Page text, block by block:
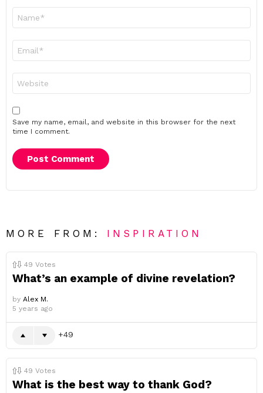
Save my name, email, and website in this browser for the next
time I comment.
MORE FROM: INSPIRATION
49 Votes
What’s an example of divine revelation?
by Alex M.
5 years ago
49
49 Votes
What is the best way to thank God?